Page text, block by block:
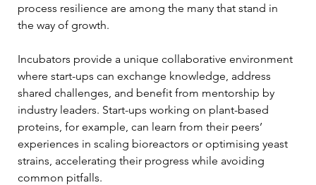
process resilience are among the many that stand in
the way of growth.
Incubators provide a unique collaborative environment
where start-ups can exchange knowledge, address
shared challenges, and benefit from mentorship by
industry leaders. Start-ups working on plant-based
proteins, for example, can learn from their peers’
experiences in scaling bioreactors or optimising yeast
strains, accelerating their progress while avoiding
common pitfalls.